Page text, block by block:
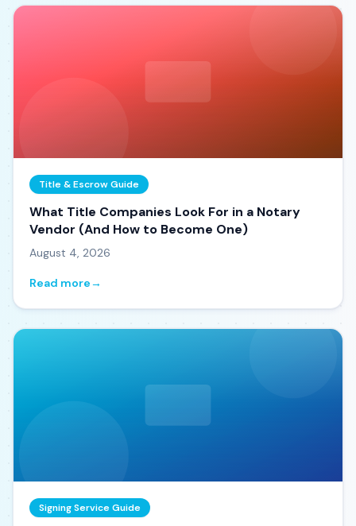
Title & Escrow Guide
What Title Companies Look For in a Notary
Vendor (And How to Become One)
August 4, 2026
Read more→
Signing Service Guide